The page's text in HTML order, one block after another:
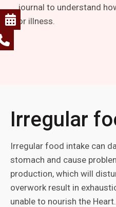
journal to understand
or illness.
Irregular
Irregular food intake can
stomach and cause
production, which will
overwork result in
unable to nourish the